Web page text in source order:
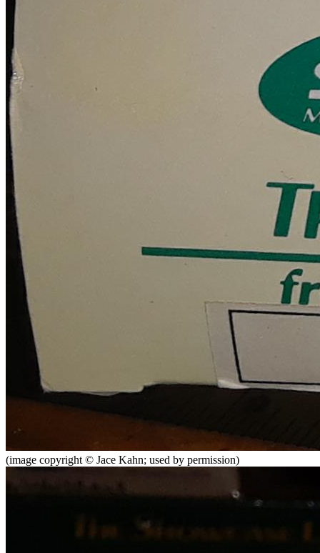
(image copyright © Jace Kahn; used by permission)